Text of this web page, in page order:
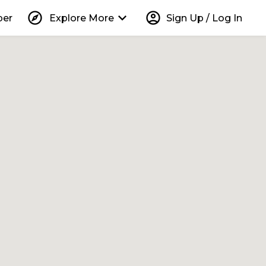
explore Explore More keyboard_arrow_down account_circle Sign Up / Log In